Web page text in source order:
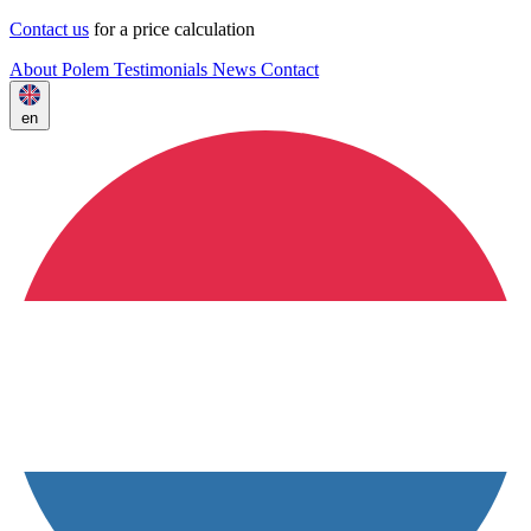
Contact us for a price calculation
About Polem Testimonials News Contact
en